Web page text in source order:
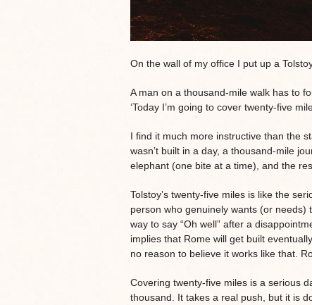
On the wall of my office I put up a
A man on a thousand-mile walk has to
‘Today I’m going to cover twenty-five
I find it much more instructive than the
wasn’t built in a day, a thousand-mile
elephant (one bite at a time), and the
Tolstoy’s twenty-five miles is like the
person who genuinely wants (or
way to say “Oh well” after a
implies that Rome will get built
no reason to believe it works like that.
Covering twenty-five miles is a serious
thousand. It takes a real push, but it is